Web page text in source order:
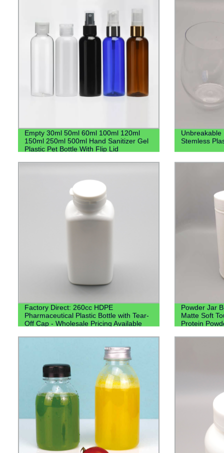
Empty 30ml 50ml 60ml 100ml 120ml
150ml 250ml 500ml Hand Sanitizer Gel
Plastic Pet Bottle With Flip Lid
Unbreakable
Stemless
Factory Direct: 260cc HDPE
Pharmaceutical Plastic Bottle with Tear-
Off Cap - Wholesale Pricing Available
Powder Jar
Matte Soft
Protein